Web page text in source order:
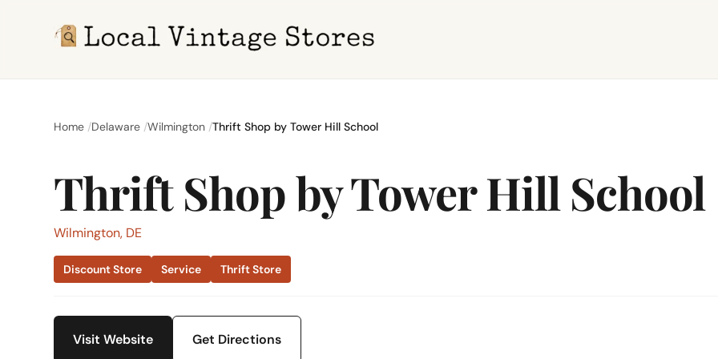
Home Delaware Wilmington Thrift Shop by Tower Hill School
Thrift Shop by Tower Hill School
Wilmington, DE
Discount Store Service Thrift Store
Visit Website Get Directions